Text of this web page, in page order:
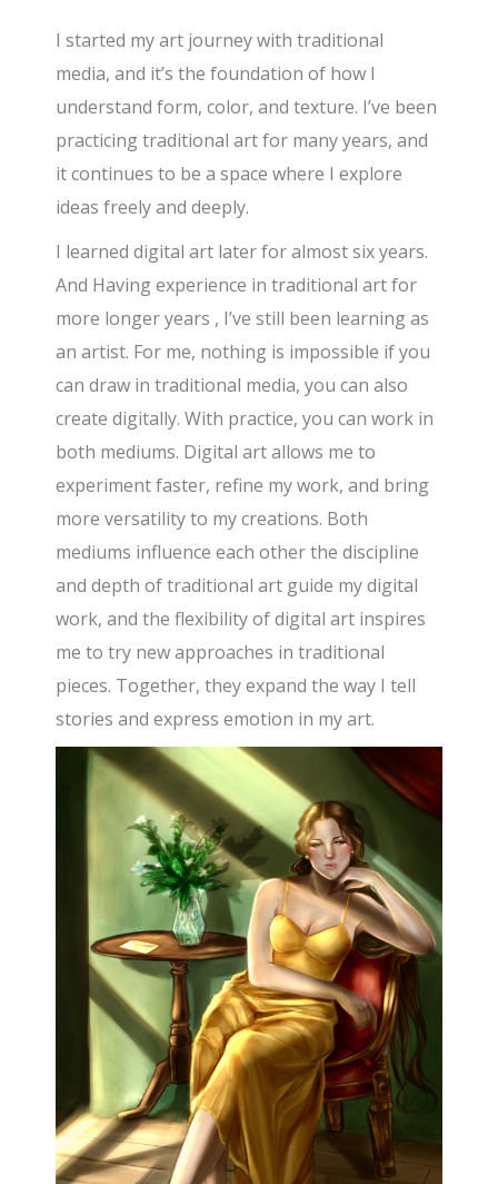
I started my art journey with traditional
media, and it’s the foundation of how I
understand form, color, and texture. I’ve been
practicing traditional art for many years, and
it continues to be a space where I explore
ideas freely and deeply.
I learned digital art later for almost six years.
And Having experience in traditional art for
more longer years , I’ve still been learning as
an artist. For me, nothing is impossible if you
can draw in traditional media, you can also
create digitally. With practice, you can work in
both mediums. Digital art allows me to
experiment faster, refine my work, and bring
more versatility to my creations. Both
mediums influence each other the discipline
and depth of traditional art guide my digital
work, and the flexibility of digital art inspires
me to try new approaches in traditional
pieces. Together, they expand the way I tell
stories and express emotion in my art.